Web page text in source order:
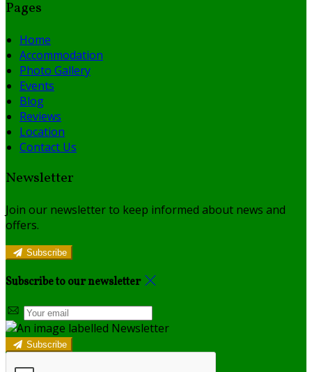
Pages
Home
Accommodation
Photo Gallery
Events
Blog
Reviews
Location
Contact Us
Newsletter
Join our newsletter to keep informed about news and
offers.
Subscribe
Subscribe to our newsletter
Subscribe